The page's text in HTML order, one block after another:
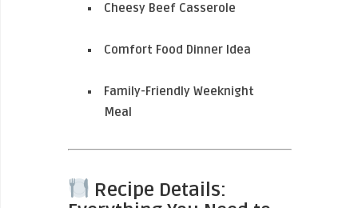
Cheesy Beef Casserole
Comfort Food Dinner Idea
Family-Friendly Weeknight
Meal
Recipe Details: